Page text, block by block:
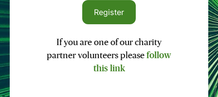
Register
If you are one of our charity
partner volunteers please follow
this link